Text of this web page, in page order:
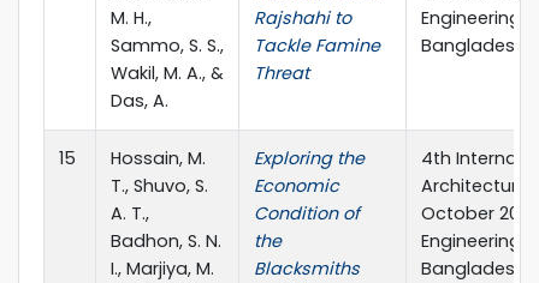
M. H.,
Sammo, S. S.,
Wakil, M. A., &
Das, A.
Rajshahi to
Tackle Famine
Threat
Engineering
Bangladesh.
15
Hossain, M.
T., Shuvo, S.
A. T.,
Badhon, S. N.
I., Marjiya, M.
Exploring the
Economic
Condition of
the
Blacksmiths
4th
Architecture
October
Engineering
Bangladesh.